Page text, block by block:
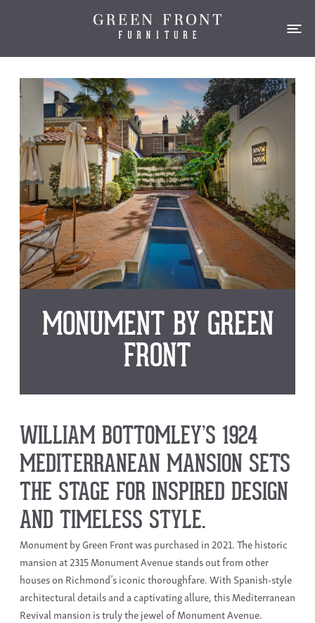
MONUMENT BY GREEN
FRONT
WILLIAM BOTTOMLEY’S 1924
MEDITERRANEAN MANSION SETS
THE STAGE FOR INSPIRED DESIGN
AND TIMELESS STYLE.
Monument by Green Front was purchased in 2021. The historic
mansion at 2315 Monument Avenue stands out from other
houses on Richmond’s iconic thoroughfare. With Spanish-style
architectural details and a captivating allure, this Mediterranean
Revival mansion is truly the jewel of Monument Avenue.